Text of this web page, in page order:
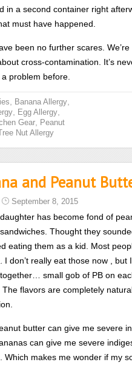
in a second container right
must have happened.
been no further scares.
cross-contamination. It’s
problem before.
Banana Allergy
Egg Allergy
Gear
Peanut
Nut Allergy
and Peanut
September 8, 2015
has become fond of
Thought they
eating them as a kid. Most
I don’t really eat those now , but
small gob of PB on
The flavors are completely
butter can give me severe
can give me severe
Which makes me wonder if my